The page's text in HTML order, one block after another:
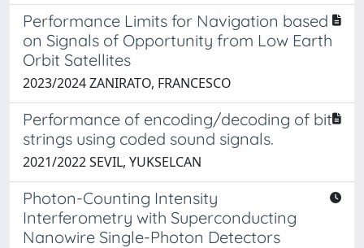
Performance Limits for Navigation based
on Signals of Opportunity from Low Earth
Orbit Satellites
2023/2024 ZANIRATO, FRANCESCO
Performance of encoding/decoding of bit
strings using coded sound signals.
2021/2022 SEVIL, YUKSELCAN
Photon-Counting Intensity
Interferometry with Superconducting
Nanowire Single-Photon Detectors